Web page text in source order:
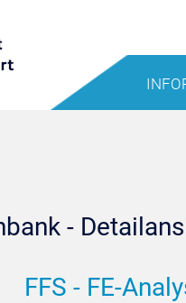
-
FFS - FE-